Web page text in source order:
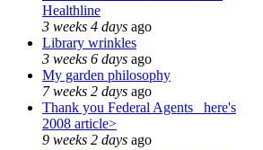
Healthline
3 weeks 4 days ago
Library wrinkles
3 weeks 6 days ago
My garden philosophy
7 weeks 2 days ago
Thank you Federal Agents_ here's
2008 article>
9 weeks 2 days ago